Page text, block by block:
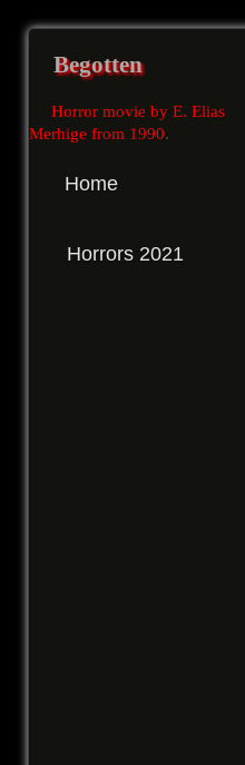
Begotten
Horror movie by E. Elias
Merhige from 1990.
Home
Horrors 2021